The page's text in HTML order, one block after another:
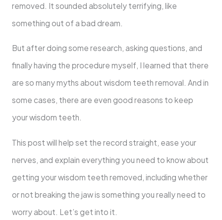
removed. It sounded absolutely terrifying, like
something out of a bad dream.
But after doing some research, asking questions, and
finally having the procedure myself, I learned that there
are so many myths about wisdom teeth removal. And in
some cases, there are even good reasons to keep
your wisdom teeth.
This post will help set the record straight, ease your
nerves, and explain everything you need to know about
getting your wisdom teeth removed, including whether
or not breaking the jaw is something you really need to
worry about. Let’s get into it.